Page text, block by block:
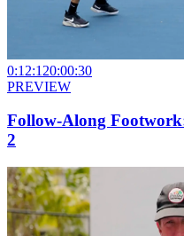
0:12:120:00:30
PREVIEW
Follow-Along
2